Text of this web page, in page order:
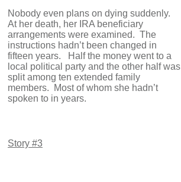
Nobody even plans on dying suddenly.
At her death, her IRA beneficiary
arrangements were examined. The
instructions hadn’t been changed in
fifteen years. Half the money went to a
local political party and the other half was
split among ten extended family
members. Most of whom she hadn’t
spoken to in years.
Story #3